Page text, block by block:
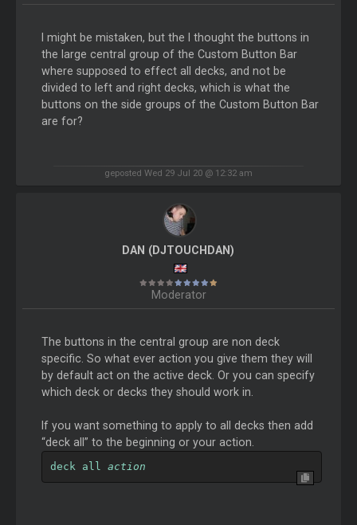
I might be mistaken, but the I thought the buttons in
the large central group of the Custom Button Bar
where supposed to effect all decks, and not be
divided to left and right decks, which is what the
buttons on the side groups of the Custom Button Bar
are for?
geposted Wed 29 Jul 20 @ 12:32 am
DAN (DJTOUCHDAN)
Moderator
The buttons in the central group are non deck
specific. So what ever action you give them they will
by default act on the active deck. Or you can specify
which deck or decks they should work in.
If you want something to apply to all decks then add
“deck all” to the beginning or your action.
deck all action